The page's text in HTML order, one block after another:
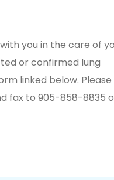
you in the care of
or confirmed lung
linked below. Please
fax to 905-858-8835